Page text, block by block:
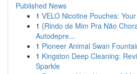
Published News
1 VELO Nicotine Pouches:
1 {Rindo de Mim Pra Não
Autodepre...
1 Pioneer Animal Swan
1 Kingston Deep Cleaning:
Sparkle